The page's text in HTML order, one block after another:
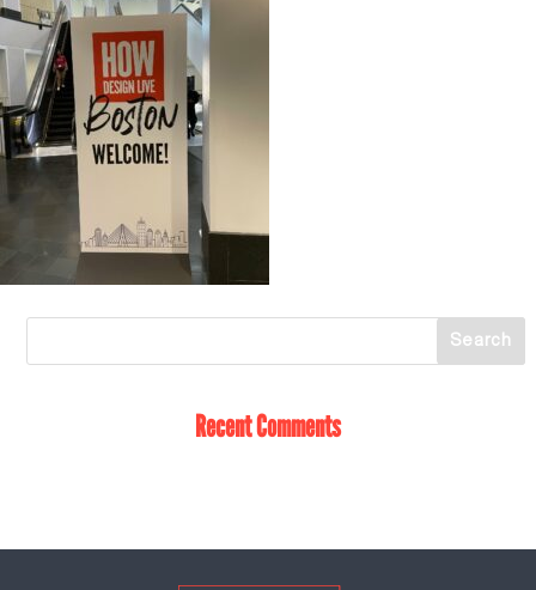
Recent Comments